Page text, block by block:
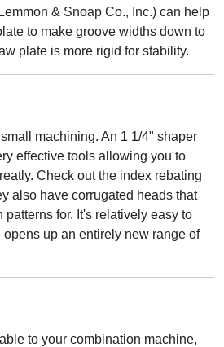
& Snoap Co., Inc.) can help
to make groove widths down to
plate is more rigid for stability.
machining. An 1 1/4" shaper
effective tools allowing you to
Check out the index rebating
also have corrugated heads that
for. It's relatively easy to
opens up an entirely new range of
to your combination machine,